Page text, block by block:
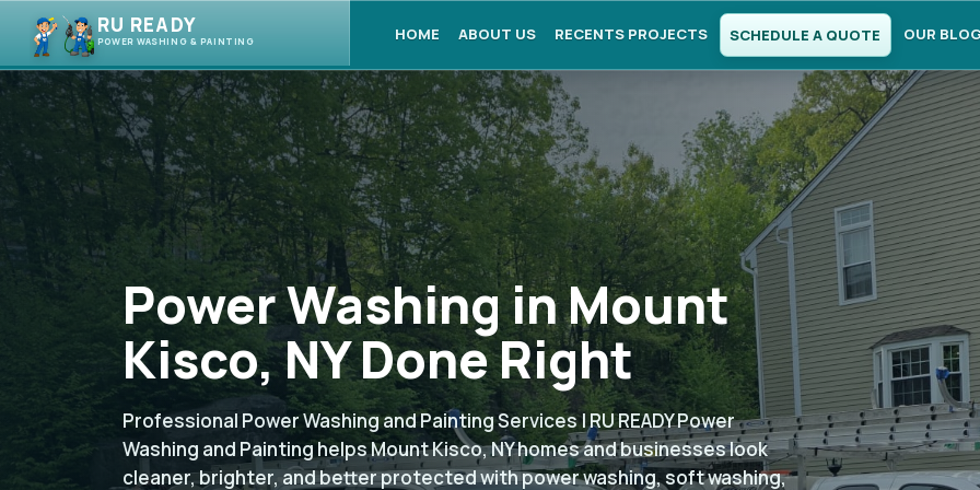
RU READY
POWER WASHING & PAINTING HOME ABOUT US RECENTS PROJECTS SCHEDULE A QUOTE OUR
Power Washing in Mount
Kisco, NY Done Right
Professional Power Washing and Painting Services | RU READY Power
Washing and Painting helps Mount Kisco, NY homes and businesses look
cleaner, brighter, and better protected with power washing, soft washing,